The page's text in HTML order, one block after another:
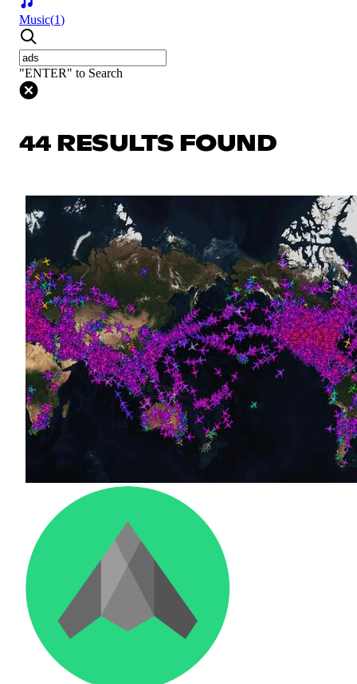
Music(1)
"ENTER" to Search
44 RESULTS FOUND